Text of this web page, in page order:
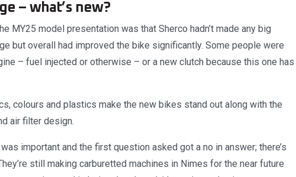
– what’s new?
MY25 model presentation was that Sherco hadn’t made any big
but overall had improved the bike significantly. Some people were
– fuel injected or otherwise – or a new clutch because this one has
colours and plastics make the new bikes stand out along with the
air filter design.
important and the first question asked got a no in answer; there’s
still making carburetted machines in Nimes for the near future